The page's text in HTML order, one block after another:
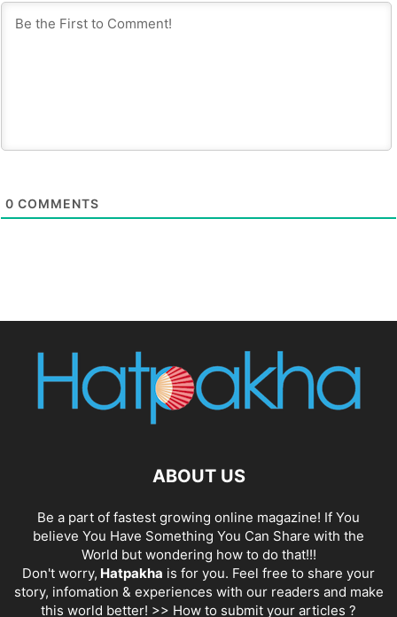
0 COMMENTS
ABOUT US
Be a part of fastest growing online magazine! If You
believe You Have Something You Can Share with the
World but wondering how to do that!!!
Don't worry, Hatpakha is for you. Feel free to share your
story, infomation & experiences with our readers and make
this world better! >> How to submit your articles ?